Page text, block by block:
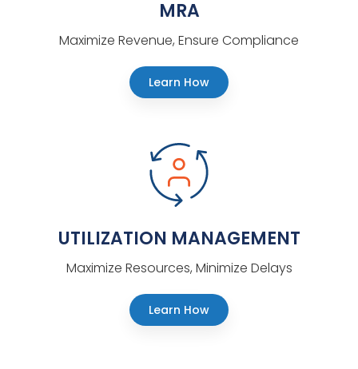
MRA
Maximize Revenue, Ensure Compliance
Learn How
UTILIZATION MANAGEMENT
Maximize Resources, Minimize Delays
Learn How